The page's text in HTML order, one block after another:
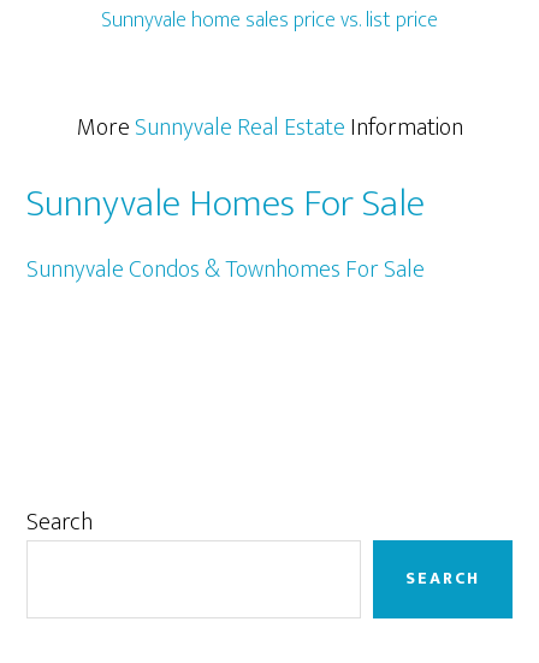
Sunnyvale home sales price vs. list price
MoreSunnyvale Real EstateInformation
Sunnyvale Homes For Sale
Sunnyvale Condos & Townhomes For Sale
Primary
Search
SEARCH